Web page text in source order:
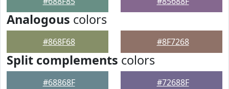
Analogous colors
#868F68 #8F7268
Split complements colors
#68868F #72688F